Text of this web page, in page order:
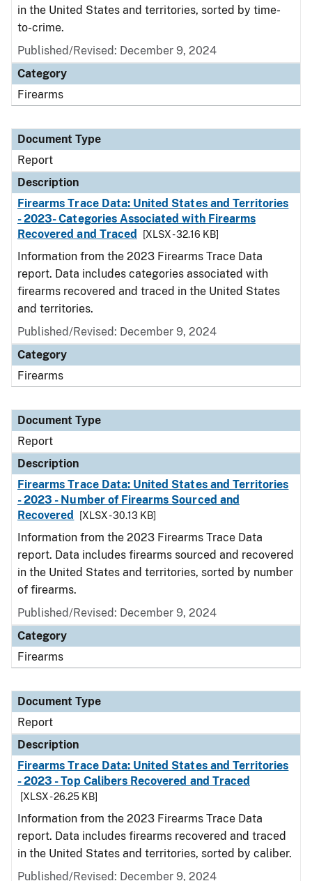
in the United States and territories, sorted by time-
to-crime.
Published/Revised: December 9, 2024
Category
Firearms
Document Type
Report
Description
Firearms Trace Data: United States and Territories
- 2023- Categories Associated with Firearms
Recovered and Traced
[XLSX - 32.16 KB]
Information from the 2023 Firearms Trace Data
report. Data includes categories associated with
firearms recovered and traced in the United States
and territories.
Published/Revised: December 9, 2024
Category
Firearms
Document Type
Report
Description
Firearms Trace Data: United States and Territories
- 2023 - Number of Firearms Sourced and
Recovered
[XLSX - 30.13 KB]
Information from the 2023 Firearms Trace Data
report. Data includes firearms sourced and recovered
in the United States and territories, sorted by number
of firearms.
Published/Revised: December 9, 2024
Category
Firearms
Document Type
Report
Description
Firearms Trace Data: United States and Territories
- 2023 - Top Calibers Recovered and Traced
[XLSX - 26.25 KB]
Information from the 2023 Firearms Trace Data
report. Data includes firearms recovered and traced
in the United States and territories, sorted by caliber.
Published/Revised: December 9, 2024